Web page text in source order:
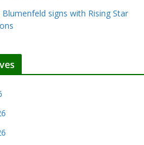
signs with Rising Star